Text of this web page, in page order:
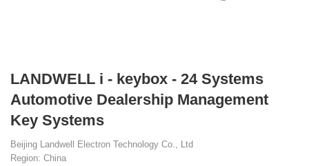
LANDWELL i - keybox - 24 Systems
Automotive Dealership Management
Key Systems
Beijing Landwell Electron Technology Co., Ltd
Region: China